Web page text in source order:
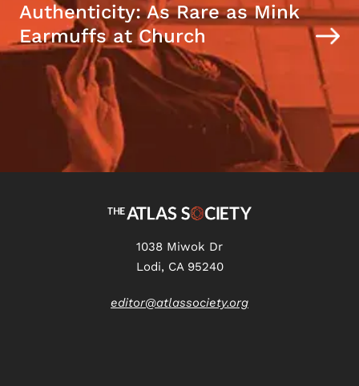
Authenticity: As Rare as Mink
Earmuffs at Church
1038 Miwok Dr
Lodi, CA 95240
editor@atlassociety.org